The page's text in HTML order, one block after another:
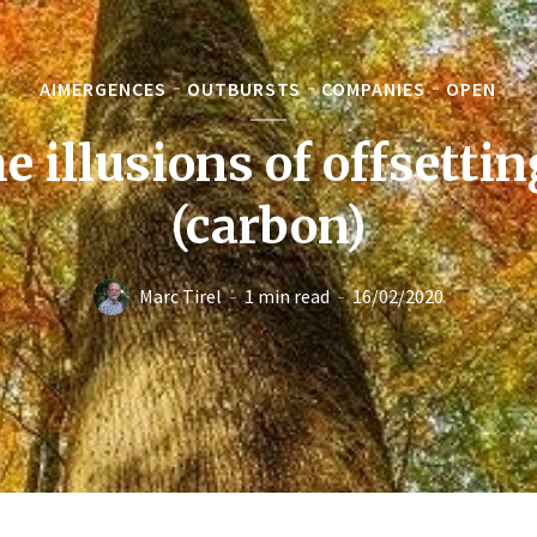
AIMERGENCES OUTBURSTS COMPANIES OPEN
illusions of
(carbon)
Marc Tirel 1 min read 16/02/2020